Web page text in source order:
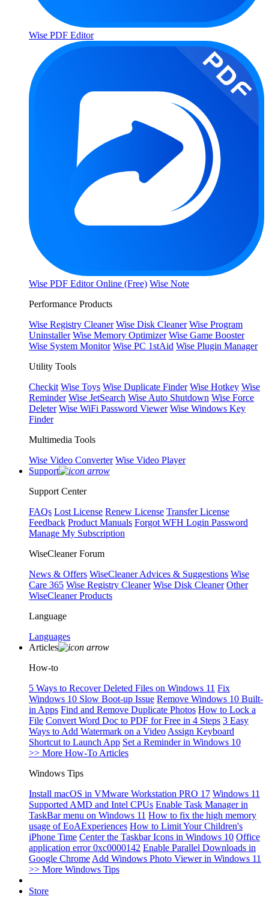
Wise PDF Editor
Wise PDF Editor Online (Free) Wise Note
Performance Products
Wise Registry Cleaner Wise Disk Cleaner Wise Program
Uninstaller Wise Memory Optimizer Wise Game Booster
Wise System Monitor Wise PC 1stAid Wise Plugin Manager
Utility Tools
Checkit Wise Toys Wise Duplicate Finder Wise Hotkey Wise
Reminder Wise JetSearch Wise Auto Shutdown Wise Force
Deleter Wise WiFi Password Viewer Wise Windows Key
Finder
Multimedia Tools
Wise Video Converter Wise Video Player
Support
Support Center
FAQs Lost License Renew License Transfer License
Feedback Product Manuals Forgot WFH Login Password
Manage My Subscription
WiseCleaner Forum
News & Offers WiseCleaner Advices & Suggestions Wise
Care 365 Wise Registry Cleaner Wise Disk Cleaner Other
WiseCleaner Products
Language
Languages
Articles
How-to
5 Ways to Recover Deleted Files on Windows 11 Fix
Windows 10 Slow Boot-up Issue Remove Windows 10 Built-
in Apps Find and Remove Duplicate Photos How to Lock a
File Convert Word Doc to PDF for Free in 4 Steps 3 Easy
Ways to Add Watermark on a Video Assign Keyboard
Shortcut to Launch App Set a Reminder in Windows 10
>> More How-To Articles
Windows Tips
Install macOS in VMware Workstation PRO 17 Windows 11
Supported AMD and Intel CPUs Enable Task Manager in
TaskBar menu on Windows 11 How to fix the high memory
usage of EoAExperiences How to Limit Your Children's
iPhone Time Center the Taskbar Icons in Windows 10 Office
application error 0xc0000142 Enable Parallel Downloads in
Google Chrome Add Windows Photo Viewer in Windows 11
>> More Windows Tips
Store